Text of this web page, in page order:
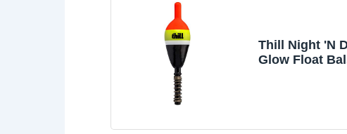
Thill Night 'N
Glow Float